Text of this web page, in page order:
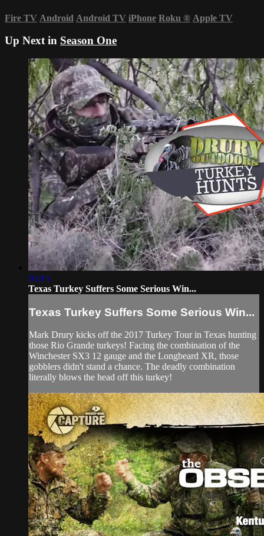
Fire TV Android Android TV iPhone Roku ® Apple TV
Up Next in Season One
05:15
Texas Turkey Suffers Some Serious Win...
Texas Turkey Suffers Some Serious Win...
Mark Drury kicks off the 2017 Turkey Tour in Texas hunting
those Rio Grande turkeys! Facing the combination of the
Winchester SX3 12 gauge and the Longbeard XR, those
gobblers didn't stand a chance. The deadly combination
literally blows the head off this turkey!